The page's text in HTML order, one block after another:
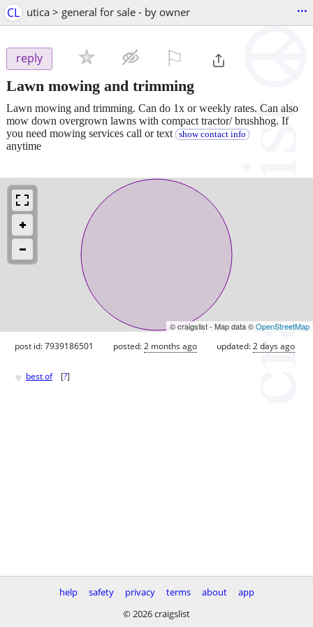
CL utica > general for sale - by owner ...
reply
Lawn mowing and trimming
Lawn mowing and trimming. Can do 1x or weekly rates. Can also
mow down overgrown lawns with compact tractor/ brushhog. If
you need mowing services call or text
show contact info
anytime
© craigslist - Map data ©OpenStreetMap
post id: 7939186501 posted:2 months ago updated:2 days ago
♥ best of [?]
help safety privacy terms about
app
© 2026 craigslist